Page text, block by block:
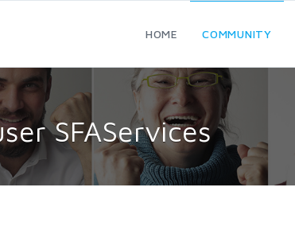
HOME COMMUNITY
SFAServices